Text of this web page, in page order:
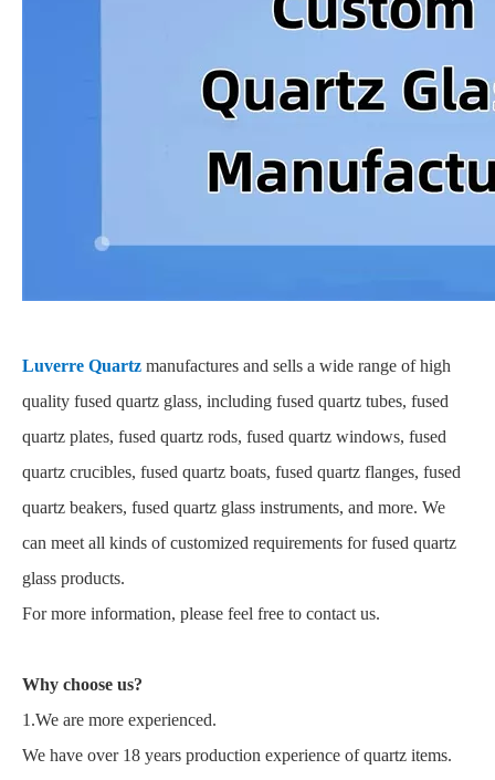
Luverre Quartz manufactures and sells a wide range of high
quality fused quartz glass, including fused quartz tubes, fused
quartz plates, fused quartz rods, fused quartz windows, fused
quartz crucibles, fused quartz boats, fused quartz flanges, fused
quartz beakers, fused quartz glass instruments, and more. We
can meet all kinds of customized requirements for fused quartz
glass products.
For more information, please feel free to contact us.
Why choose us?
1.We are more experienced.
We have over 18 years production experience of quartz items.